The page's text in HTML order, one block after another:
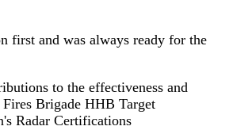
first and was always ready for the
to the effectiveness and
Fires Brigade HHB Target
Radar Certifications